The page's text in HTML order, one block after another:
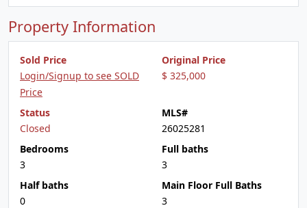
Property Information
Sold Price
Login/Signup to see SOLD
Price
Original Price
$ 325,000
Status
Closed
MLS#
26025281
Bedrooms
3
Full baths
3
Half baths
0
Main Floor Full Baths
3